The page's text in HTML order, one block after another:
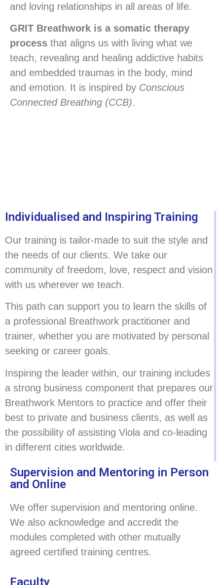
and loving relationships in all areas of life.
GRIT Breathwork is a somatic therapy
process that aligns us with living what we
teach, revealing and healing addictive habits
and embedded traumas in the body, mind
and emotion. It is inspired by Conscious
Connected Breathing (CCB).
Individualised and Inspiring Training
Our training is tailor-made to suit the style and
the needs of our clients. We take our
community of freedom, love, respect and vision
with us wherever we teach.
This path can support you to learn the skills of
a professional Breathwork practitioner and
trainer, whether you are motivated by personal
seeking or career goals.
Inspiring the leader within, our training includes
a strong business component that prepares our
Breathwork Mentors to practice and offer their
best to private and business clients, as well as
the possibility of assisting Viola and co-leading
in different cities worldwide.
Supervision and Mentoring in Person
and Online
We offer supervision and mentoring online.
We also acknowledge and accredit the
modules completed with other mutually
agreed certified training centres.
Faculty